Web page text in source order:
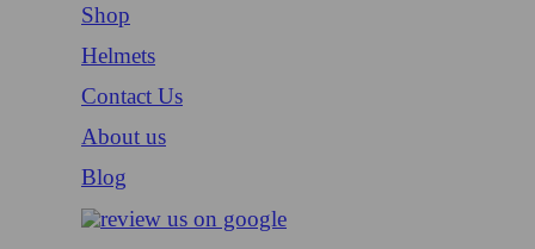
Shop
Helmets
Contact Us
About us
Blog